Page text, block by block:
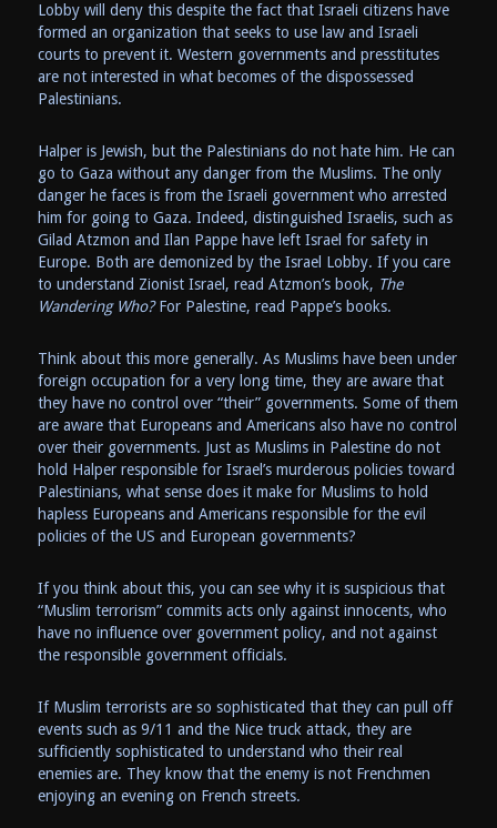
Lobby will deny this despite the fact that Israeli citizens have
formed an organization that seeks to use law and Israeli
courts to prevent it. Western governments and presstitutes
are not interested in what becomes of the dispossessed
Palestinians.
Halper is Jewish, but the Palestinians do not hate him. He can
go to Gaza without any danger from the Muslims. The only
danger he faces is from the Israeli government who arrested
him for going to Gaza. Indeed, distinguished Israelis, such as
Gilad Atzmon and Ilan Pappe have left Israel for safety in
Europe. Both are demonized by the Israel Lobby. If you care
to understand Zionist Israel, read Atzmon’s book, The
Wandering Who?For Palestine, read Pappe’s books.
Think about this more generally. As Muslims have been under
foreign occupation for a very long time, they are aware that
they have no control over “their” governments. Some of them
are aware that Europeans and Americans also have no control
over their governments. Just as Muslims in Palestine do not
hold Halper responsible for Israel’s murderous policies toward
Palestinians, what sense does it make for Muslims to hold
hapless Europeans and Americans responsible for the evil
policies of the US and European governments?
If you think about this, you can see why it is suspicious that
“Muslim terrorism” commits acts only against innocents, who
have no influence over government policy, and not against
the responsible government officials.
If Muslim terrorists are so sophisticated that they can pull off
events such as 9/11 and the Nice truck attack, they are
sufficiently sophisticated to understand who their real
enemies are. They know that the enemy is not Frenchmen
enjoying an evening on French streets.